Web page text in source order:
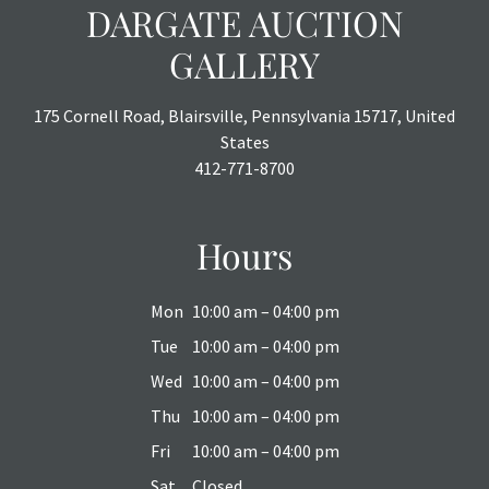
DARGATE AUCTION
GALLERY
175 Cornell Road, Blairsville, Pennsylvania 15717, United
States
412-771-8700
Hours
Mon 10:00 am – 04:00 pm
Tue
10:00 am – 04:00 pm
Wed 10:00 am – 04:00 pm
Thu
10:00 am – 04:00 pm
Fri
10:00 am – 04:00 pm